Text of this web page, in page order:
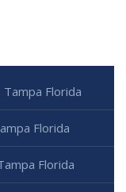
Florida
Florida
Florida